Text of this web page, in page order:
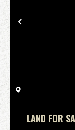
Previous
LAND FOR